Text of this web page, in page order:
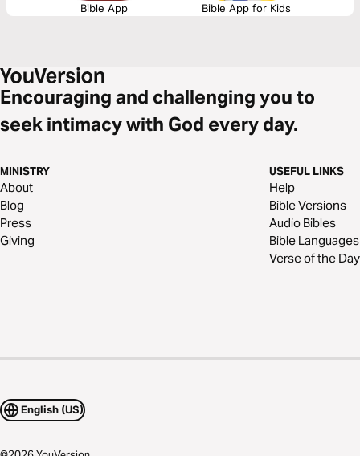
Bible App Bible App for Kids
Encouraging and challenging you to
seek intimacy with God every day.
MINISTRY
About
Blog
Press
Giving
USEFUL LINKS
Help
Bible Versions
Audio Bibles
Bible Languages
Verse of the Day
English (US)